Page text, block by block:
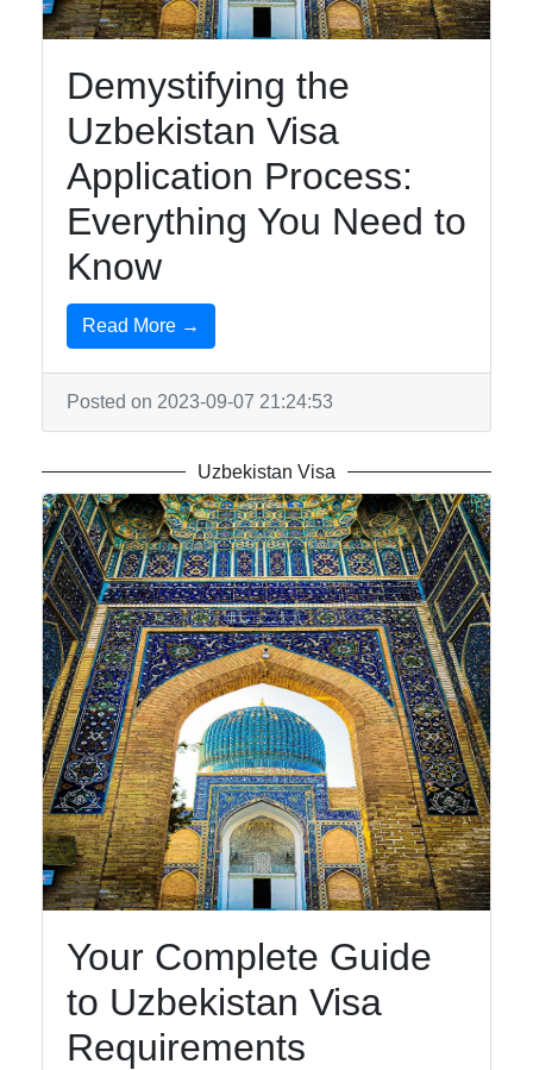
Demystifying the
Uzbekistan Visa
Application Process:
Everything You Need to
Know
Read More →
Posted on 2023-09-07 21:24:53
Uzbekistan Visa
Your Complete Guide
to Uzbekistan Visa
Requirements